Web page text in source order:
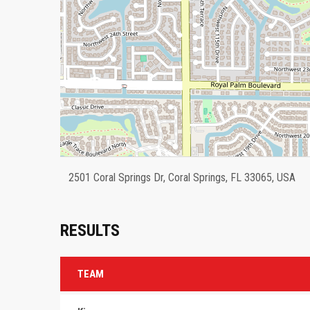
2501 Coral Springs Dr, Coral Springs, FL 33065, USA
RESULTS
TEAM